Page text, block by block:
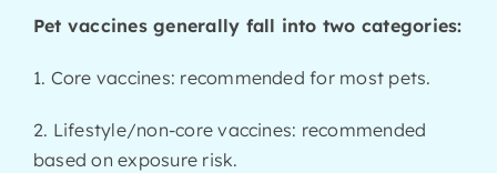
Pet vaccines generally fall into two categories:
1. Core vaccines: recommended for most pets.
2. Lifestyle/non-core vaccines: recommended
based on exposure risk.